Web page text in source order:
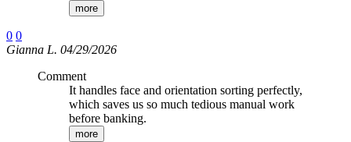
more
0 0
Gianna L. 04/29/2026
Comment
It handles face and orientation sorting perfectly,
which saves us so much tedious manual work
before banking.
more